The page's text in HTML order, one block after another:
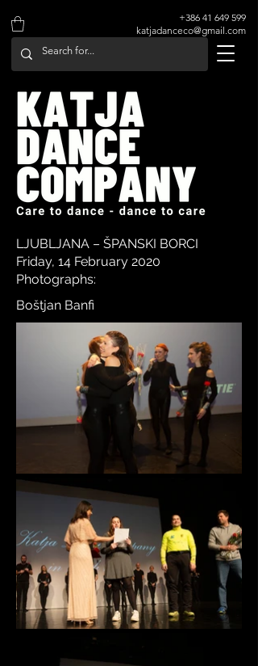
katjadanceco@gmail.com
+386 41 649 599
LJUBLJANA – ŠPANSKI BORCI
Friday, 14 February 2020
Photographs:
Boštjan Banfi